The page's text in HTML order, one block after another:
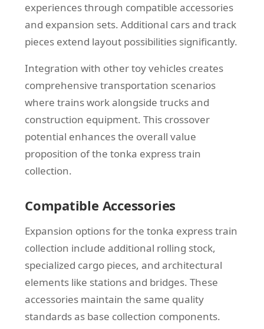
experiences through compatible accessories
and expansion sets. Additional cars and track
pieces extend layout possibilities significantly.
Integration with other toy vehicles creates
comprehensive transportation scenarios
where trains work alongside trucks and
construction equipment. This crossover
potential enhances the overall value
proposition of the tonka express train
collection.
Compatible Accessories
Expansion options for the tonka express train
collection include additional rolling stock,
specialized cargo pieces, and architectural
elements like stations and bridges. These
accessories maintain the same quality
standards as base collection components.